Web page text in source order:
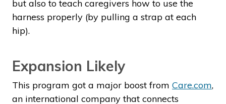
but also to teach caregivers how to use the
harness properly (by pulling a strap at each
hip).
Expansion Likely
This program got a major boost from Care.com,
an international company that connects